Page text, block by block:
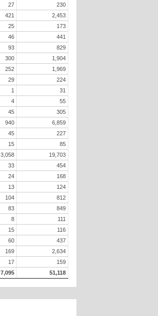
27
230
421
2,453
25
173
46
441
93
829
300
1,904
252
1,969
29
224
1
31
4
55
45
305
940
6,859
45
227
15
85
3,058
19,703
33
454
24
168
13
124
104
812
83
849
8
111
15
116
60
437
169
2,634
17
159
7,095 51,118